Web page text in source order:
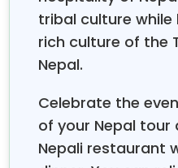
offers unmatched
accommodations, and
season is the best to
Honeymoon tour, and
clearest views and most
spring months—March,
tribal culture
rich culture of the
Nepal.
Celebrate the
of your Nepal
Nepali restaurant